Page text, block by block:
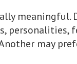
meaningful.
personalities,
may